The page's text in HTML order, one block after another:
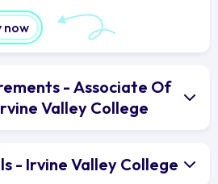
now
- Associate Of
Valley College
- Irvine Valley College